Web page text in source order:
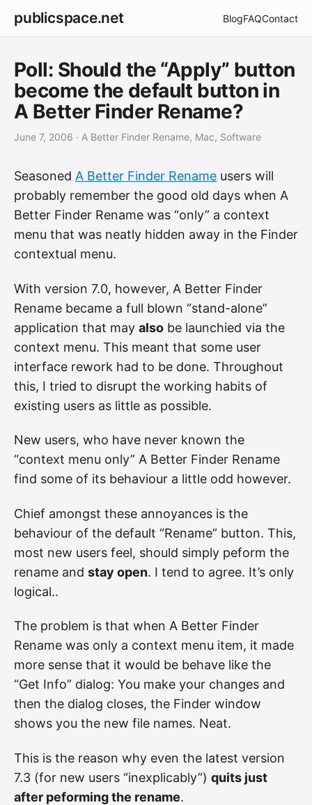
publicspace.net BlogFAQContact
Poll: Should the “Apply” button
become the default button in
A Better Finder Rename?
June 7, 2006 · A Better Finder Rename, Mac, Software
Seasoned A Better Finder Rename users will
probably remember the good old days when A
Better Finder Rename was “only” a context
menu that was neatly hidden away in the Finder
contextual menu.
With version 7.0, however, A Better Finder
Rename became a full blown “stand-alone”
application that may also be launchied via the
context menu. This meant that some user
interface rework had to be done. Throughout
this, I tried to disrupt the working habits of
existing users as little as possible.
New users, who have never known the
“context menu only” A Better Finder Rename
find some of its behaviour a little odd however.
Chief amongst these annoyances is the
behaviour of the default “Rename” button. This,
most new users feel, should simply peform the
rename and stay open. I tend to agree. It’s only
logical..
The problem is that when A Better Finder
Rename was only a context menu item, it made
more sense that it would be behave like the
“Get Info” dialog: You make your changes and
then the dialog closes, the Finder window
shows you the new file names. Neat.
This is the reason why even the latest version
7.3 (for new users “inexplicably”) quits just
after peforming the rename.